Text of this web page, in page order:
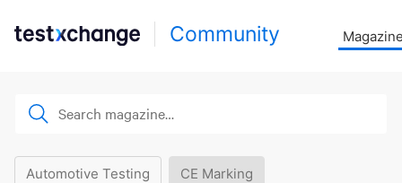
Community
Automotive Testing CE Marking